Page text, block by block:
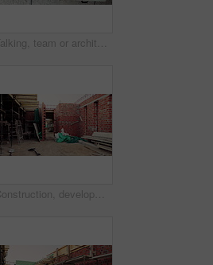
Talking, team or architect with blueprint at construction site, property layout or renovation project. Reading, above or people with maintenance idea for building plan, engineering or discussion
Construction, development and empty building, brick wall and concrete for engineering at site. Architecture, scaffolding and exterior with incomplete infrastructure, equipment and framework design